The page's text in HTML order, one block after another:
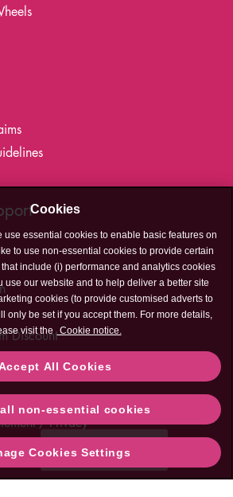
Discount
Sitemap
Contact Us
Privacy
Need help?
Cookies
use essential cookies to enable basic features on
to use non-essential cookies to provide certain
include (i) performance and analytics cookies
use our website and to help deliver a better site
cookies (to provide customised adverts to
only be set if you accept them. For more details,
visit the Cookie notice.
All Cookies
non-essential cookies
Cookies Settings